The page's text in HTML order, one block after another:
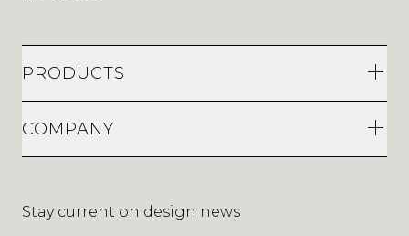
PRODUCTS
COMPANY
Stay current on design news